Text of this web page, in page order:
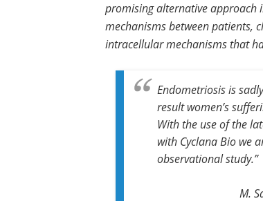
promising alternative approach
mechanisms between patients,
intracellular mechanisms that
Endometriosis is
result women’s
With the use of the
with Cyclana Bio we
observational study.”
M.